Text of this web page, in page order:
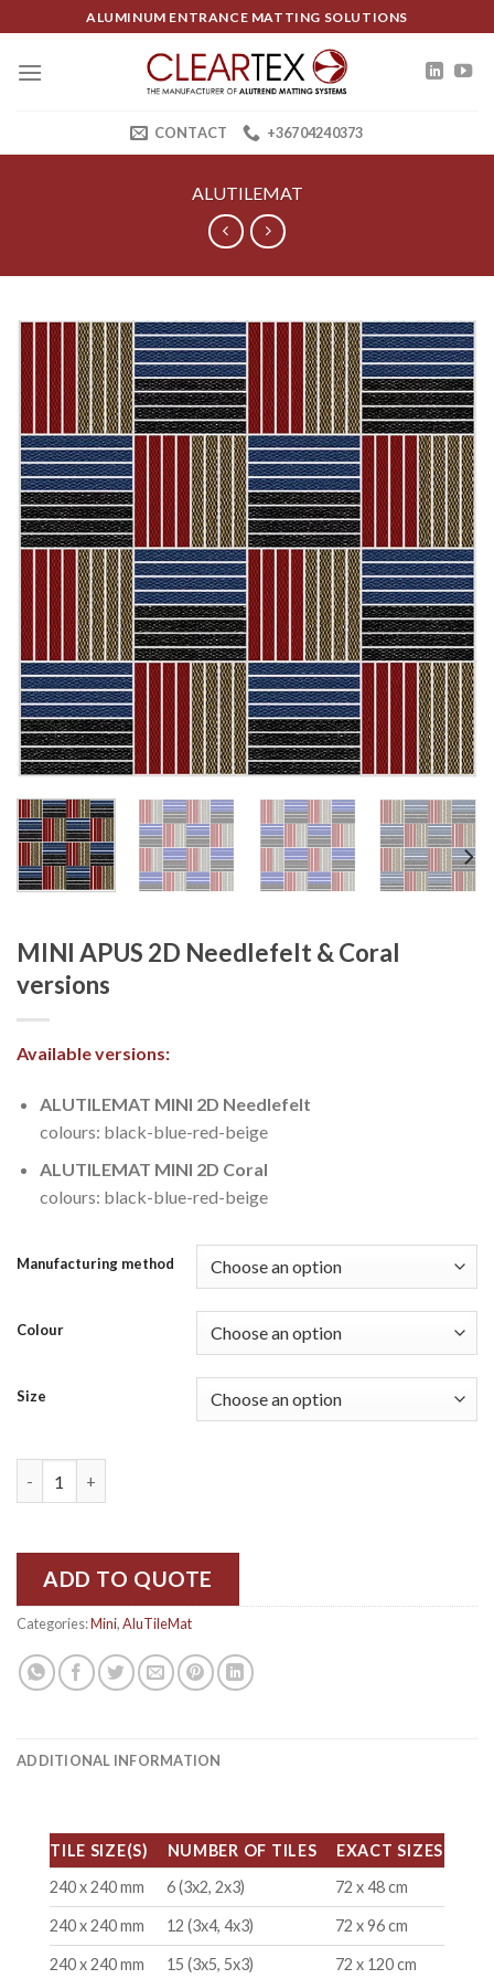
to
content
ALUMINUM ENTRANCE MATTING SOLUTIONS
CONTACT +36704240373
ALUTILEMAT
MINI APUS 2D Needlefelt & Coral
versions
Available versions:
ALUTILEMAT MINI 2D Needlefelt
colours: black-blue-red-beige
ALUTILEMAT MINI 2D Coral
colours: black-blue-red-beige
Manufacturing method
Colour
Size
ADD TO QUOTE
Categories:Mini,AluTileMat
ADDITIONAL INFORMATION
TILE SIZE(S) NUMBER OF TILES
EXACT SIZES
240 x 240 mm
6 (3x2, 2x3) 72 x 48 cm
240 x 240 mm 12 (3x4, 4x3) 72 x 96 cm
240 x 240 mm 15 (3x5, 5x3) 72 x 120 cm